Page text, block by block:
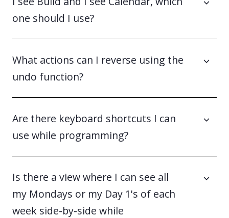
one should I use?
What actions can I reverse using the
undo function?
Are there keyboard shortcuts I can
use while programming?
Is there a view where I can see all
my Mondays or my Day 1's of each
week side-by-side while